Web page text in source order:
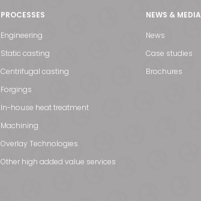
PROCESSES
Engineering
Static casting
Centrifugal casting
Forgings
In-house heat treatment
Machining
Overlay Technologies
Other high added value services
NEWS & MEDIA
News
Case studies
Brochures